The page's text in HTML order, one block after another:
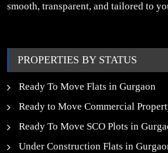
smooth, transparent, and tailored to
PROPERTIES BY STATUS
Ready To Move Flats in Gurgaon
Ready to Move Commercial
Ready To Move SCO Plots in
Under Construction Flats in